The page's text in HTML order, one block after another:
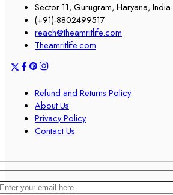
Sector 11, Gurugram, Haryana, India.
(+91)-8802499517
reach@theamritlife.com
Theamritlife.com
Refund and Returns Policy
About Us
Privacy Policy
Contact Us